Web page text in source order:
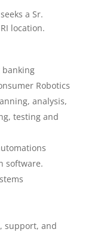
a Sr.
location.
Robotics
analysis,
testing and
software.
support, and